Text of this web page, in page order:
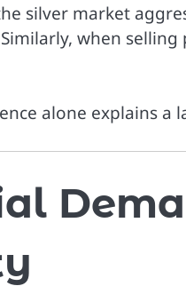
silver market
when
alone explains